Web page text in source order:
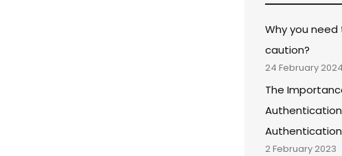
Why you
caution?
24 February 2024
The
Authentication
Authentication
2 February 2023